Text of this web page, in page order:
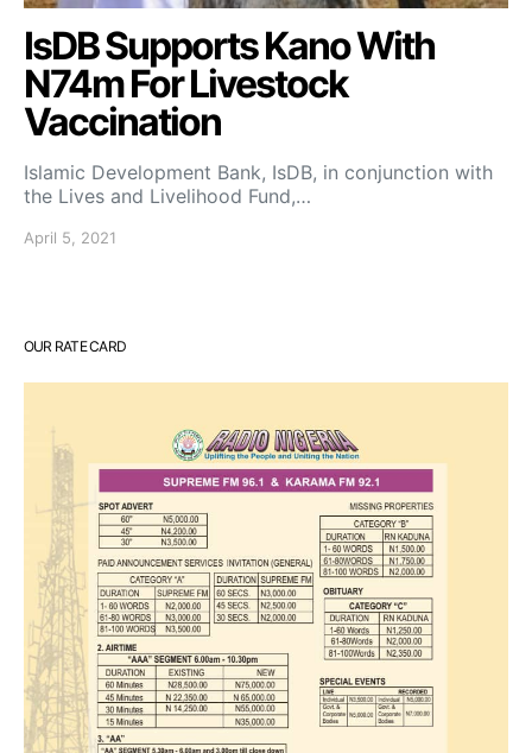
IsDB Supports Kano With
N74m For Livestock
Vaccination
Islamic Development Bank, IsDB, in conjunction with
the Lives and Livelihood Fund,…
April 5, 2021
OUR RATE CARD